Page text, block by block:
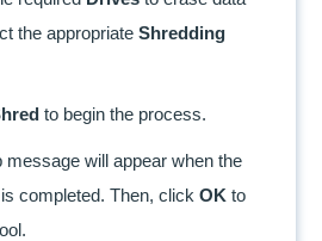
the appropriateShredding
to begin the process.
message will appear when the
completed. Then, clickOK to